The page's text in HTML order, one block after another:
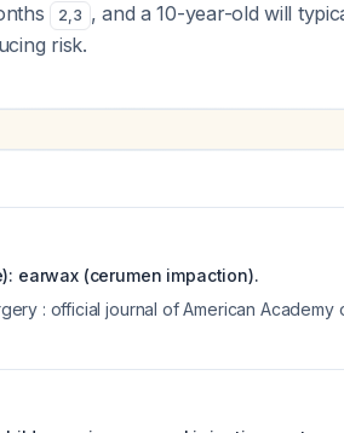
2,3 , and a 10-year-old will
risk.
earwax (cerumen impaction).
: official journal of American Academy